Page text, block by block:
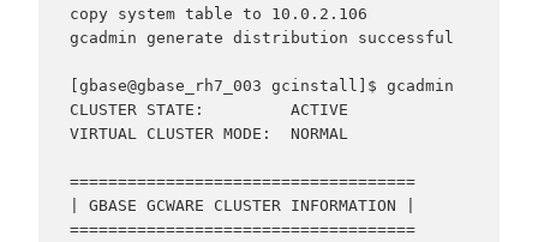
copy system table to 10.0.2.106
gcadmin generate distribution successful
[gbase@gbase_rh7_003 gcinstall]$ gcadmin
CLUSTER STATE:         ACTIVE
VIRTUAL CLUSTER MODE:  NORMAL
====================================
| GBASE GCWARE CLUSTER INFORMATION |
====================================